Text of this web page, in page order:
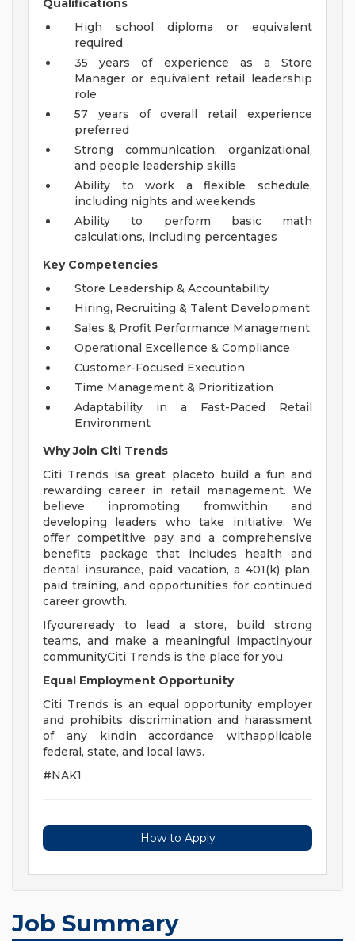
Qualifications
High school diploma or equivalent
required
35 years of experience as a Store
Manager or equivalent retail leadership
role
57 years of overall retail experience
preferred
Strong communication, organizational,
and people leadership skills
Ability to work a flexible schedule,
including nights and weekends
Ability to perform basic math
calculations, including percentages
Key Competencies
Store Leadership & Accountability
Hiring, Recruiting & Talent Development
Sales & Profit Performance Management
Operational Excellence & Compliance
Customer-Focused Execution
Time Management & Prioritization
Adaptability in a Fast-Paced Retail
Environment
Why Join Citi Trends
Citi Trends isa great placeto build a fun and
rewarding career in retail management. We
believe inpromoting fromwithin and
developing leaders who take initiative. We
offer competitive pay and a comprehensive
benefits package that includes health and
dental insurance, paid vacation, a 401(k) plan,
paid training, and opportunities for continued
career growth.
Ifyoureready to lead a store, build strong
teams, and make a meaningful impactinyour
communityCiti Trends is the place for you.
Equal Employment Opportunity
Citi Trends is an equal opportunity employer
and prohibits discrimination and harassment
of any kindin accordance withapplicable
federal, state, and local laws.
#NAK1
How to Apply
Job Summary